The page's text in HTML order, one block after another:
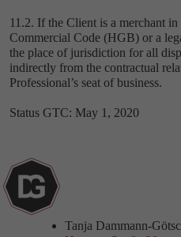
11.2. If the Client is a merchant
Commercial Code (HGB) or a
the place of jurisdiction for all
indirectly from the contractual
Professional’s seat of business.
Status GTC: May 1, 2020
Tanja Dammann-